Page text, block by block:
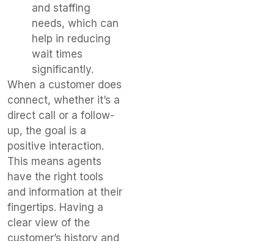
and staffing
needs, which can
help in reducing
wait times
significantly.
When a customer does
connect, whether it’s a
direct call or a follow-
up, the goal is a
positive interaction.
This means agents
have the right tools
and information at their
fingertips. Having a
clear view of the
customer’s history and